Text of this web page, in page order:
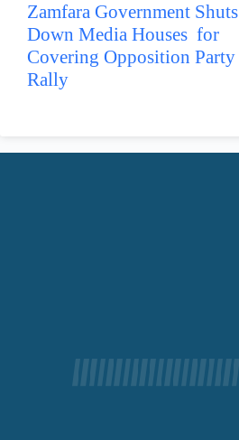
Zamfara Government Shuts
Down Media Houses for
Covering Opposition Party
Rally